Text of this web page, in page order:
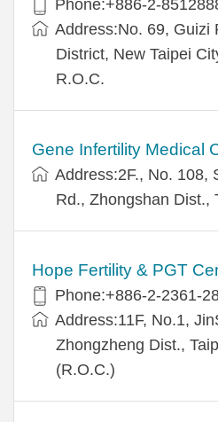
Phone:+886-2-
Address:No. 69, Guizi
District, New Taipei
R.O.C.
Gene Infertility Medical
Address:2F., No. 108,
Rd., Zhongshan Dist.,
Hope Fertility & PGT
Phone:+886-2-2361-
Address:11F, No.1,
Zhongzheng Dist.,
(R.O.C.)